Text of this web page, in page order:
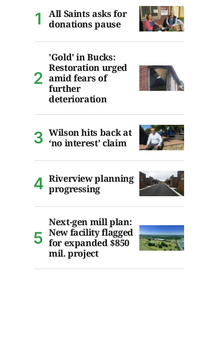
All Saints asks for
donations pause
'Gold' in Bucks:
Restoration urged
amid fears of
further
deterioration
Wilson hits back at
‘no interest’ claim
Riverview planning
progressing
Next-gen mill plan:
New facility flagged
for expanded $850
mil. project